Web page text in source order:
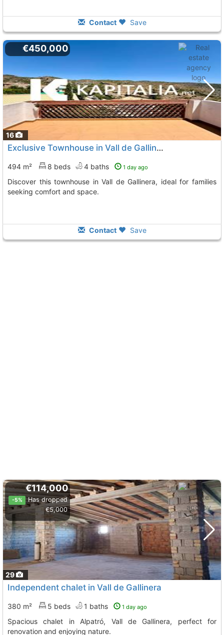
Contact Save
16
€450,000
Exclusive Townhouse in Vall de Gallinera
494 m² 8 beds 4 baths 1 day ago
Discover this townhouse in Vall de Gallinera, ideal for families
seeking comfort and space.
Contact Save
29
€114,000
-5%
Has dropped
€5,000
Independent chalet in Vall de Gallinera
380 m² 5 beds 1 baths 1 day ago
Spacious chalet in Alpatró, Vall de Gallinera, perfect for
renovation and enjoying nature.